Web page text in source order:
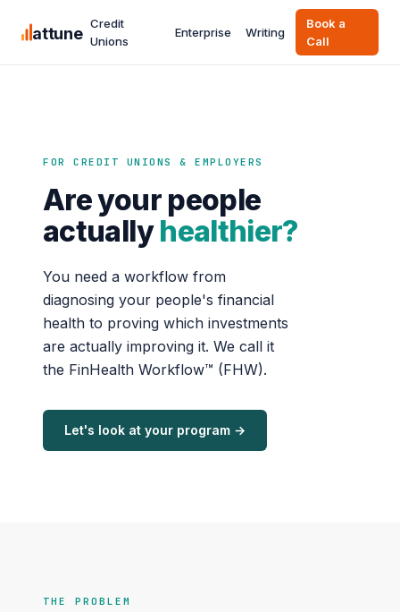
attune
Credit
Unions
Enterprise Writing
Book a
Call
FOR CREDIT UNIONS & EMPLOYERS
Are your people
actuallyhealthier?
You need a workflow from
diagnosing your people's financial
health to proving which investments
are actually improving it. We call it
the FinHealth Workflow™ (FHW).
Let's look at your program →
THE PROBLEM